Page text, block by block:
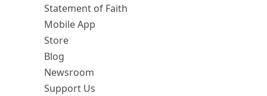
Statement of Faith
Mobile App
Store
Blog
Newsroom
Support Us